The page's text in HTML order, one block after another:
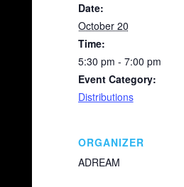
Date:
October 20
Time:
5:30 pm - 7:00 pm
Event Category:
Distributions
ORGANIZER
ADREAM